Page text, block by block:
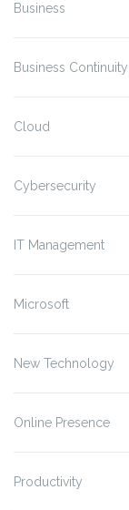
Business
Business Continuity
Cloud
Cybersecurity
IT Management
Microsoft
New Technology
Online Presence
Productivity